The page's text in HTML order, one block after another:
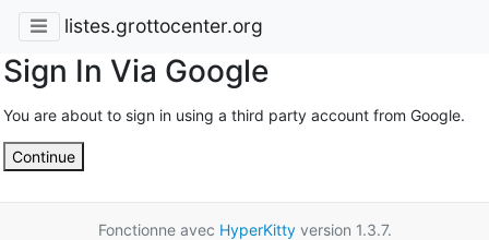
listes.grottocenter.org
Sign In Via Google
You are about to sign in using a third party account from Google.
Continue
Fonctionne avec HyperKittyversion 1.3.7.